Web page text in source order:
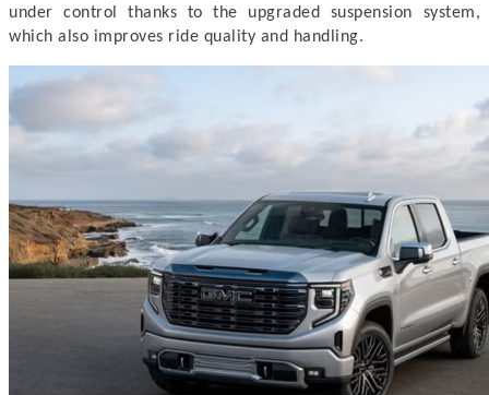
under control thanks to the upgraded suspension system,
which also improves ride quality and handling.